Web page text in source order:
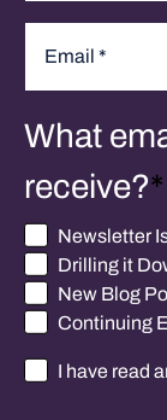
What
receive?*
Newsletter
Drilling it
New Blog
Continuing
Consent*
I have read